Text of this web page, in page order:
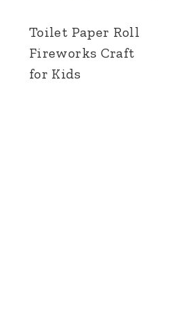
Toilet Paper Roll
Fireworks Craft
for Kids